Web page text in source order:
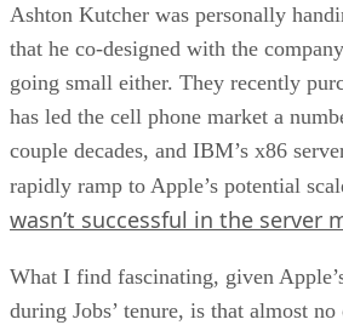
Ashton Kutcher was personally
that he co-designed with the
going small either. They recently
has led the cell phone market a
couple decades, and IBM’s x86
rapidly ramp to Apple’s potential
wasn’t successful in the server
What I find fascinating, given
during Jobs’ tenure, is that almost